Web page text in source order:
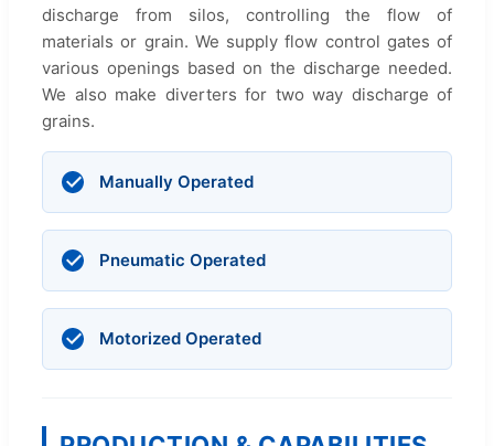
discharge from silos, controlling the flow of
materials or grain. We supply flow control gates of
various openings based on the discharge needed.
We also make diverters for two way discharge of
grains.
Manually Operated
Pneumatic Operated
Motorized Operated